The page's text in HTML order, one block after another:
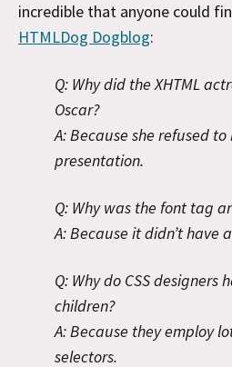
incredible that anyone could
HTMLDog Dogblog:
Q: Why did the XHTML
Oscar?
A: Because she refused
presentation.
Q: Why was the font tag
A: Because it didn’t have
Q: Why do CSS designers
children?
A: Because they employ
selectors.